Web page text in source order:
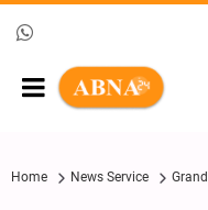
Home News Service